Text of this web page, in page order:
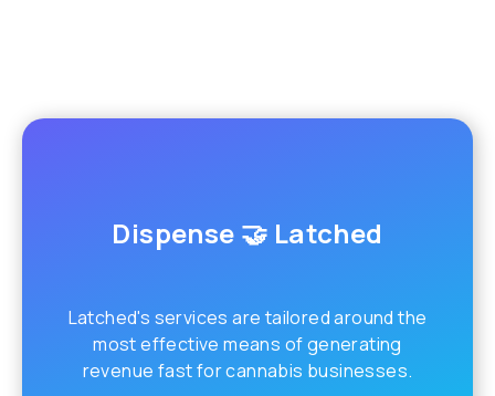
Dispense 🤝 Latched
Latched's services are tailored around the
most effective means of generating
revenue fast for cannabis businesses.